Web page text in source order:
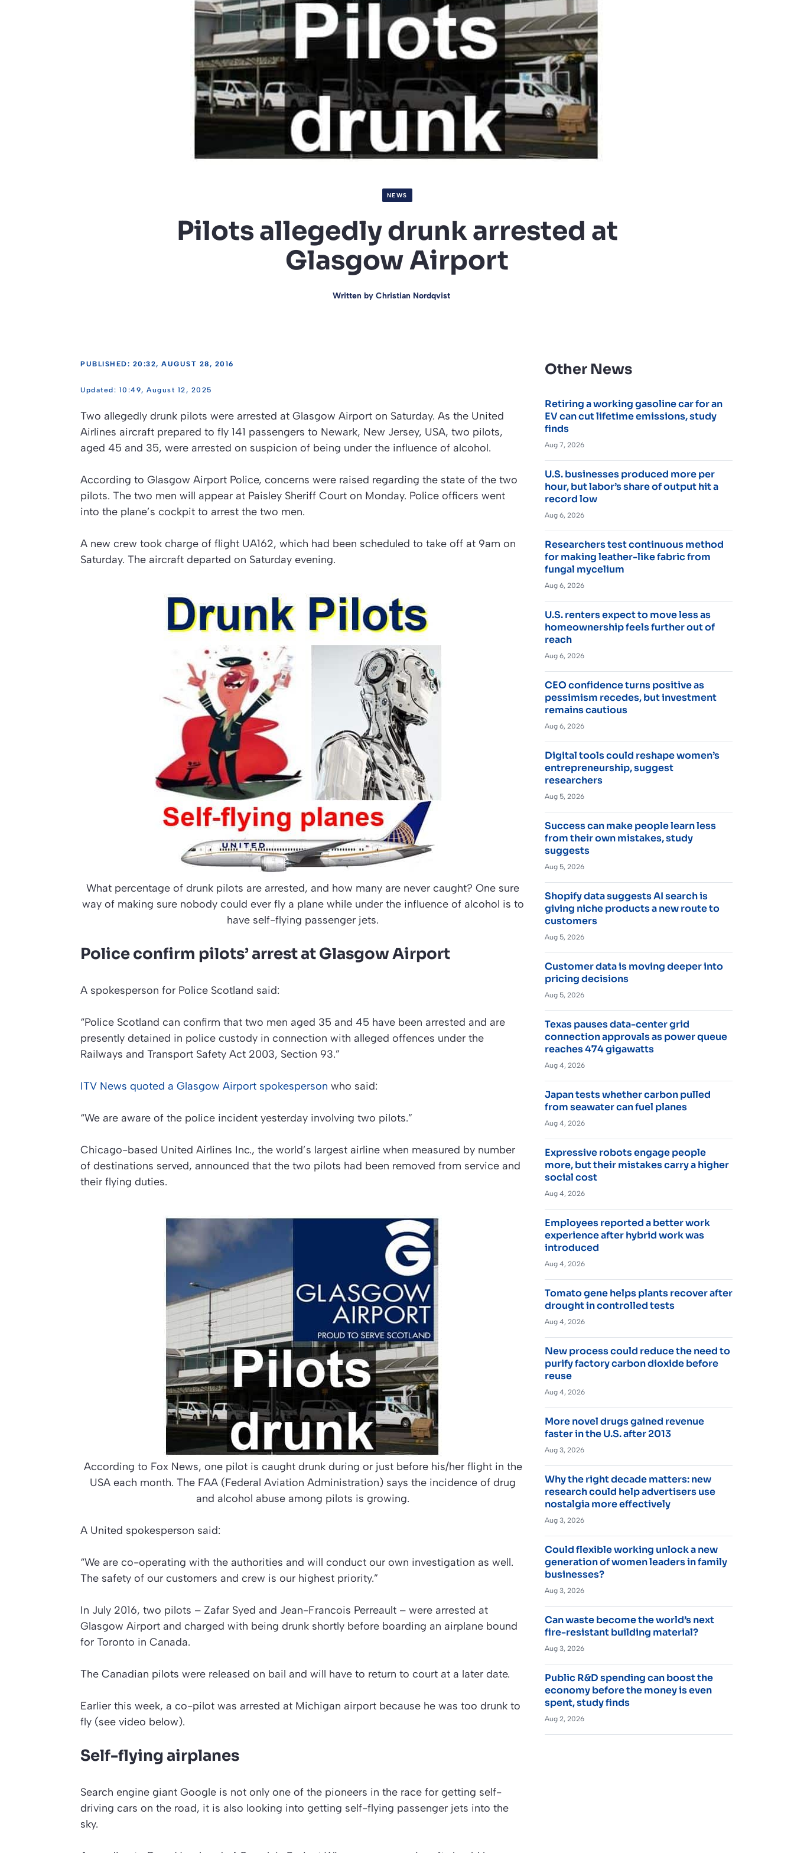
NEWS
Pilots allegedly drunk arrested at
Glasgow Airport
Written by Christian Nordqvist
PUBLISHED: 20:32, AUGUST 28, 2016
10:49, August 12, 2025
Two allegedly drunk pilots were arrested at Glasgow Airport on Saturday. As the United
Airlines aircraft prepared to fly 141 passengers to Newark, New Jersey, USA, two pilots,
aged 45 and 35, were arrested on suspicion of being under the influence of alcohol.
According to Glasgow Airport Police, concerns were raised regarding the state of the two
pilots. The two men will appear at Paisley Sheriff Court on Monday. Police officers went
into the plane’s cockpit to arrest the two men.
A new crew took charge of flight UA162, which had been scheduled to take off at 9am on
Saturday. The aircraft departed on Saturday evening.
What percentage of drunk pilots are arrested, and how many are never caught? One sure
way of making sure nobody could ever fly a plane while under the influence of alcohol is to
have self-flying passenger jets.
Police confirm pilots’ arrest at Glasgow Airport
A spokesperson for Police Scotland said:
“Police Scotland can confirm that two men aged 35 and 45 have been arrested and are
presently detained in police custody in connection with alleged offences under the
Railways and Transport Safety Act 2003, Section 93.”
ITV News quoted a Glasgow Airport spokesperson who said:
“We are aware of the police incident yesterday involving two pilots.”
Chicago-based United Airlines Inc., the world’s largest airline when measured by number
of destinations served, announced that the two pilots had been removed from service and
their flying duties.
According to Fox News, one pilot is caught drunk during or just before his/her flight in the
USA each month. The FAA (Federal Aviation Administration) says the incidence of drug
and alcohol abuse among pilots is growing.
A United spokesperson said:
“We are co-operating with the authorities and will conduct our own investigation as well.
The safety of our customers and crew is our highest priority.”
In July 2016, two pilots – Zafar Syed and Jean-Francois Perreault – were arrested at
Glasgow Airport and charged with being drunk shortly before boarding an airplane bound
for Toronto in Canada.
The Canadian pilots were released on bail and will have to return to court at a later date.
Earlier this week, a co-pilot was arrested at Michigan airport because he was too drunk to
fly (see video below).
Self-flying airplanes
Search engine giant Google is not only one of the pioneers in the race for getting self-
driving cars on the road, it is also looking into getting self-flying passenger jets into the
sky.
Other News
Retiring a working gasoline car for an
EV can cut lifetime emissions, study
finds
Aug 7, 2026
U.S. businesses produced more per
hour, but labor’s share of output hit a
record low
Aug 6, 2026
Researchers test continuous method
for making leather-like fabric from
fungal mycelium
Aug 6, 2026
U.S. renters expect to move less as
homeownership feels further out of
reach
Aug 6, 2026
CEO confidence turns positive as
pessimism recedes, but investment
remains cautious
Aug 6, 2026
Digital tools could reshape women’s
entrepreneurship, suggest
researchers
Aug 5, 2026
Success can make people learn less
from their own mistakes, study
suggests
Aug 5, 2026
Shopify data suggests AI search is
giving niche products a new route to
customers
Aug 5, 2026
Customer data is moving deeper into
pricing decisions
Aug 5, 2026
Texas pauses data-center grid
connection approvals as power queue
reaches 474 gigawatts
Aug 4, 2026
Japan tests whether carbon pulled
from seawater can fuel planes
Aug 4, 2026
Expressive robots engage people
more, but their mistakes carry a higher
social cost
Aug 4, 2026
Employees reported a better work
experience after hybrid work was
introduced
Aug 4, 2026
Tomato gene helps plants recover after
drought in controlled tests
Aug 4, 2026
New process could reduce the need to
purify factory carbon dioxide before
reuse
Aug 4, 2026
More novel drugs gained revenue
faster in the U.S. after 2013
Aug 3, 2026
Why the right decade matters: new
research could help advertisers use
nostalgia more effectively
Aug 3, 2026
Could flexible working unlock a new
generation of women leaders in family
businesses?
Aug 3, 2026
Can waste become the world’s next
fire-resistant building material?
Aug 3, 2026
Public R&D spending can boost the
economy before the money is even
spent, study finds
Aug 2, 2026